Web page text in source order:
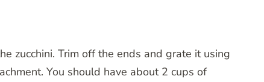
zucchini. Trim off the ends and grate it using
You should have about 2 cups of